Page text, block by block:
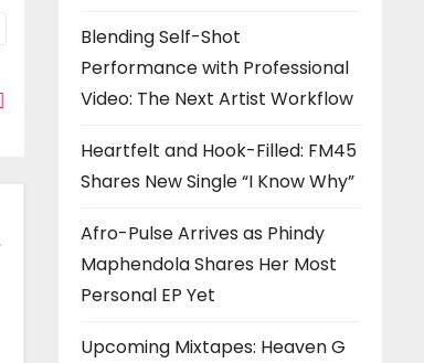
Blending Self-Shot
Performance with Professional
Video: The Next Artist Workflow
Heartfelt and Hook-Filled: FM45
Shares New Single “I Know Why”
Afro-Pulse Arrives as Phindy
Maphendola Shares Her Most
Personal EP Yet
Upcoming Mixtapes: Heaven G